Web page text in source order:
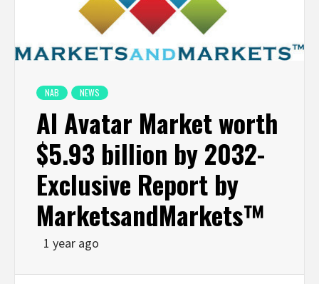
NAB NEWS
AI Avatar Market worth
$5.93 billion by 2032-
Exclusive Report by
MarketsandMarkets™
1 year ago